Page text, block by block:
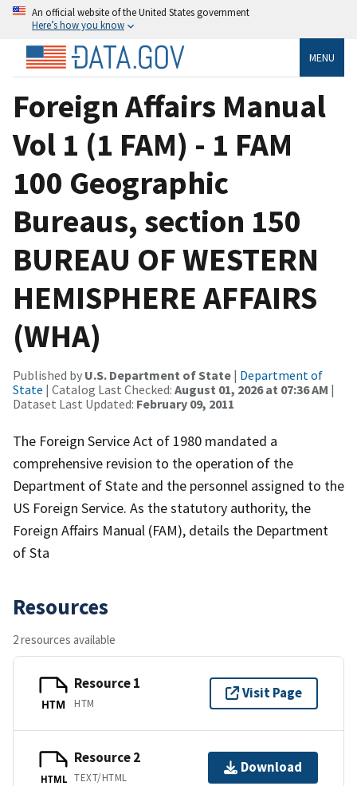
An official website of the United States government
Here’s how you know
MENU
Foreign Affairs Manual
Vol 1 (1 FAM) - 1 FAM
100 Geographic
Bureaus, section 150
BUREAU OF WESTERN
HEMISPHERE AFFAIRS
(WHA)
Published by U.S. Department of State | Department of
State | Catalog Last Checked: August 01, 2026 at 07:36 AM |
Dataset Last Updated: February 09, 2011
The Foreign Service Act of 1980 mandated a
comprehensive revision to the operation of the
Department of State and the personnel assigned to the
US Foreign Service. As the statutory authority, the
Foreign Affairs Manual (FAM), details the Department
of Sta
Resources
2 resources available
HTM
Resource 1
HTM
Visit Page
HTML
Resource 2
TEXT/HTML
Download